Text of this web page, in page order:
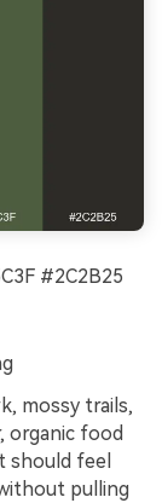
#2C2B25
mossy trails,
organic food
should feel
pulling